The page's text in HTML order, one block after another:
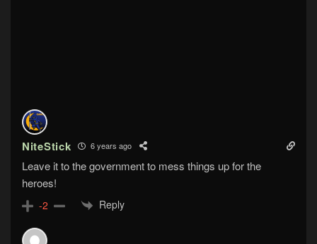
NiteStick 6 years ago
Leave it to the government to mess things up for the
heroes!
-2 Reply